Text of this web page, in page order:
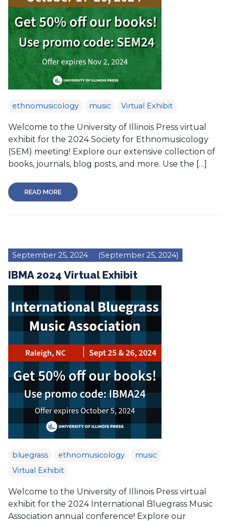
ethnomusicology music Virtual Exhibit
Welcome to the University of Illinois Press virtual
exhibit for the 2024 Society for Ethnomusicology
(SEM) meeting! Explore our extensive collection of
books, journals, blog posts, and more. Use the […]
READ MORE
September 25, 2024 (September 25, 2024)
IBMA 2024 Virtual Exhibit
bluegrass ethnomusicology
music
Virtual Exhibit
Welcome to the University of Illinois Press virtual
exhibit for the 2024 International Bluegrass Music
Association annual conference! Explore our